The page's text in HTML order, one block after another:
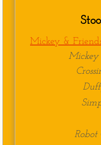
Mickey &
Mickey
Robot
Can